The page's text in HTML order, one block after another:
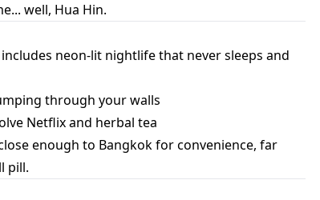
well, Hua Hin.
neon-lit nightlife that never sleeps and
through your walls
Netflix and herbal tea
enough to Bangkok for convenience, far
pill.